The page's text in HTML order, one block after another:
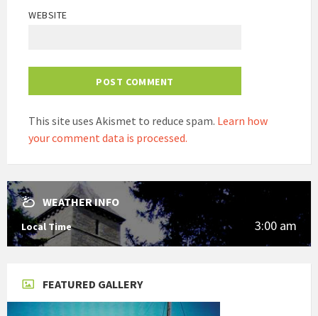
WEBSITE
This site uses Akismet to reduce spam. Learn how
your comment data is processed.
WEATHER INFO
Local Time 3:00 am
FEATURED GALLERY